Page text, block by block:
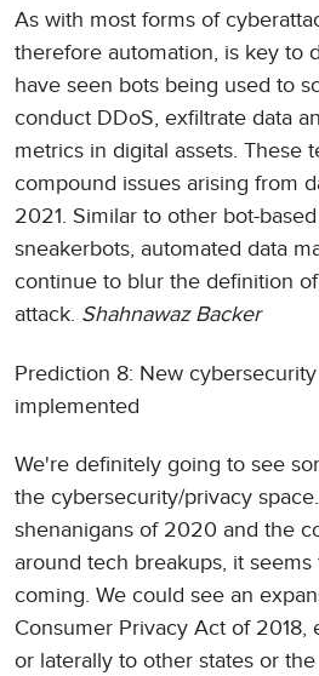
As with most forms of
therefore automation, is key to
have seen bots being used to
conduct DDoS, exfiltrate data
metrics in digital assets. These
compound issues arising from
2021. Similar to other bot-
sneakerbots, automated data
continue to blur the definition
attack. Shahnawaz Backer
Prediction 8: New
implemented
We're definitely going to see
the cybersecurity/privacy
shenanigans of 2020 and the
around tech breakups, it
coming. We could see an
Consumer Privacy Act of 2018,
or laterally to other states or